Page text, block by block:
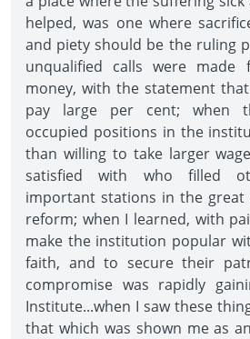
helped, was one where
and piety should be the ruling
unqualified calls were
money, with the statement
pay large per cent; when
occupied positions in the
than willing to take larger
satisfied with who filled
important stations in the
reform; when I learned, with
make the institution popular
faith, and to secure their
compromise was rapidly
Institute...when I saw these
that which was shown me as